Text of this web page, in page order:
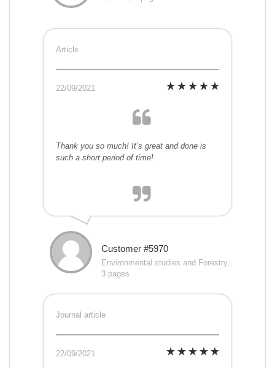
Article
22/09/2021
Thank you so much! It’s great and done is
such a short period of time!
Customer #5970
Environmental studies and Forestry,
3 pages
Journal article
22/09/2021